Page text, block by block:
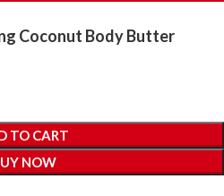
Coconut Body Butter
TO CART
NOW